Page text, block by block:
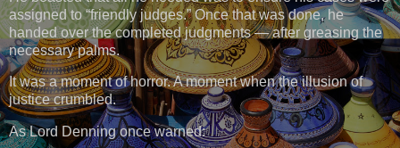
assigned to “friendly judges.” Once that was done, he
handed over the completed judgments — after greasing the
necessary palms.
It was a moment of horror. A moment when the illusion of
justice crumbled.
As Lord Denning once warned: